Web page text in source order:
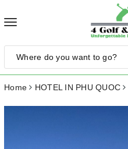
Toggle
Home HOTEL IN PHU QUOC